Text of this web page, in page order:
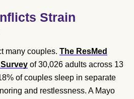
Strain
many couples. The ResMed
of 30,026 adults across 13
of couples sleep in separate
and restlessness. A Mayo